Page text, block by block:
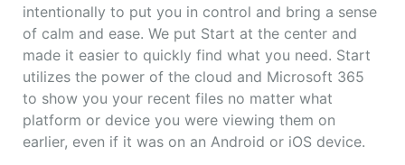
intentionally to put you in control and bring a sense
of calm and ease. We put Start at the center and
made it easier to quickly find what you need. Start
utilizes the power of the cloud and Microsoft 365
to show you your recent files no matter what
platform or device you were viewing them on
earlier, even if it was on an Android or iOS device.